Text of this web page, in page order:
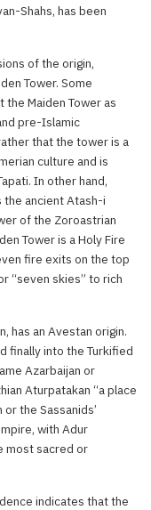
Shahs, has been
of the origin,
Tower. Some
Maiden Tower as
pre-Islamic
that the tower is a
culture and is
In other hand,
the ancient Atash-i
of the Zoroastrian
Tower is a Holy Fire
fire exits on the top
“seven skies” to rich
has an Avestan origin.
finally into the Turkified
Azarbaijan or
Aturpatakan “a place
the Sassanids’
with Adur
most sacred or
indicates that the